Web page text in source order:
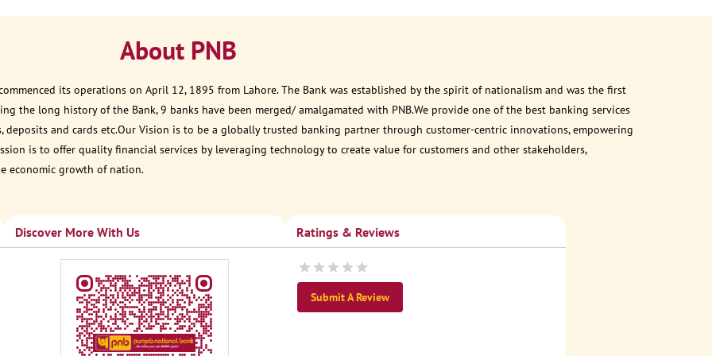
About PNB
its operations on April 12, 1895 from Lahore. The Bank was established by the spirit of nationalism and was the first
the long history of the Bank, 9 banks have been merged/ amalgamated with PNB.We provide one of the best banking services
deposits and cards etc.Our Vision is to be a globally trusted banking partner through customer-centric innovations, empowering
is to offer quality financial services by leveraging technology to create value for customers and other stakeholders,
economic growth of nation.
Discover More With Us Ratings & Reviews
Submit A Review